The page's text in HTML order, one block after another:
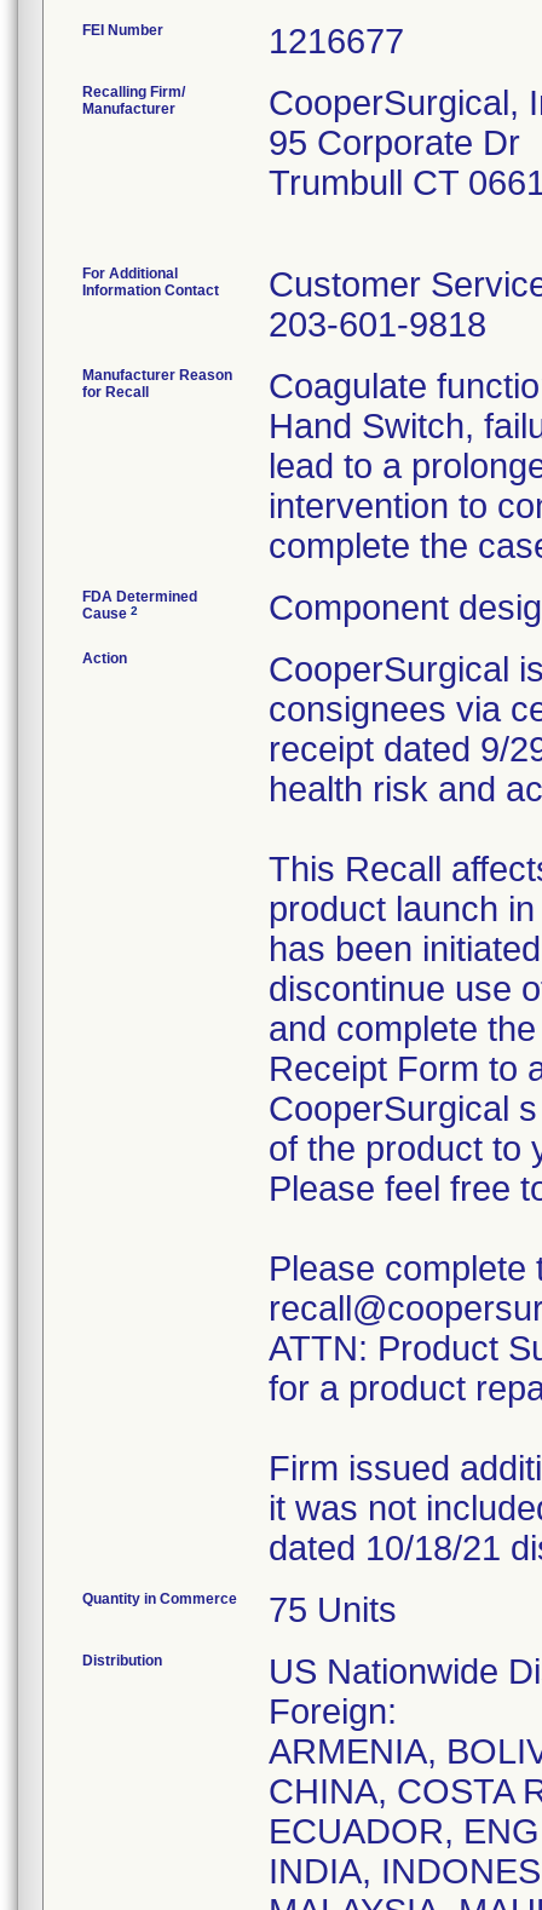
FEI Number
Recalling Firm/
Manufacturer
CooperSurgical,
95 Corporate Dr
Trumbull CT
For Additional
Information Contact
Customer
203-601-9818
Manufacturer Reason
for Recall
Coagulate
Hand Switch,
lead to a
intervention to
complete the
FDA Determined
Cause 2 Component
Action
CooperSurgical
consignees via
receipt dated 9/
health risk and
This Recall
product launch
has been
discontinue use
and complete
Receipt Form to
CooperSurgical
of the product to
Please feel free
Please complete
ATTN: Product
for a product
Firm issued
it was not
dated 10/18/21
Quantity in Commerce 75 Units
Distribution
US Nationwide
Foreign:
ARMENIA,
CHINA, COSTA
ECUADOR,
INDIA,